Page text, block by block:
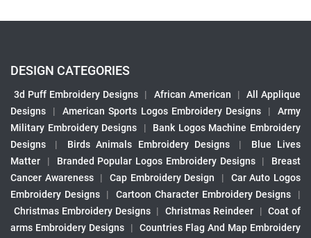
DESIGN CATEGORIES
3d Puff Embroidery Designs | African American |
All Applique
Designs
| American Sports Logos Embroidery Designs |
Army
Military Embroidery Designs
|
Bank Logos Machine Embroidery
Designs
| Birds Animals Embroidery Designs |
Blue Lives
Matter
| Branded Popular Logos Embroidery Designs |
Breast
Cancer Awareness
| Cap Embroidery Design |
Car Auto Logos
Embroidery Designs
| Cartoon Character Embroidery Designs
|
Christmas Embroidery Designs | Christmas Reindeer | Coat of
arms Embroidery Designs
|
Countries Flag And Map Embroidery